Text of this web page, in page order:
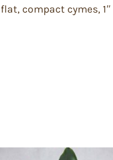
compact cymes, 1″